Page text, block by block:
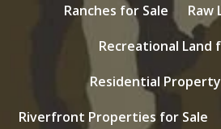
Ranches for Sale
Raw
Recreational Land
Residential
Riverfront Properties for Sale